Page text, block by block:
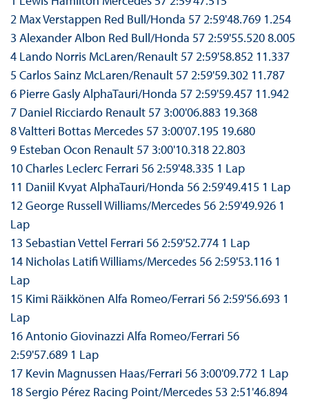
2 Max Verstappen Red Bull/Honda 57 2:59'48.769 1.254
3 Alexander Albon Red Bull/Honda 57 2:59'55.520 8.005
4 Lando Norris McLaren/Renault 57 2:59'58.852 11.337
5 Carlos Sainz McLaren/Renault 57 2:59'59.302 11.787
6 Pierre Gasly AlphaTauri/Honda 57 2:59'59.457 11.942
7 Daniel Ricciardo Renault 57 3:00'06.883 19.368
8 Valtteri Bottas Mercedes 57 3:00'07.195 19.680
9 Esteban Ocon Renault 57 3:00'10.318 22.803
10 Charles Leclerc Ferrari 56 2:59'48.335 1 Lap
11 Daniil Kvyat AlphaTauri/Honda 56 2:59'49.415 1 Lap
12 George Russell Williams/Mercedes 56 2:59'49.926 1
Lap
13 Sebastian Vettel Ferrari 56 2:59'52.774 1 Lap
14 Nicholas Latifi Williams/Mercedes 56 2:59'53.116 1
Lap
15 Kimi Räikkönen Alfa Romeo/Ferrari 56 2:59'56.693 1
Lap
16 Antonio Giovinazzi Alfa Romeo/Ferrari 56
2:59'57.689 1 Lap
17 Kevin Magnussen Haas/Ferrari 56 3:00'09.772 1 Lap
18 Sergio Pérez Racing Point/Mercedes 53 2:51'46.894